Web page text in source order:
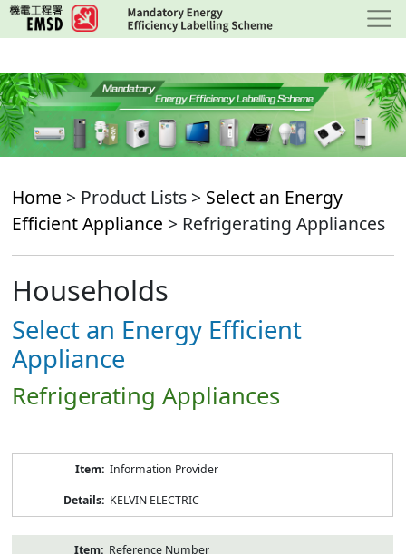
Skip
to
content
Home > Product Lists > Select an Energy
Efficient Appliance > Refrigerating Appliances
Households
Select an Energy Efficient
Appliance
Refrigerating Appliances
Information Provider
KELVIN ELECTRIC
Reference Number